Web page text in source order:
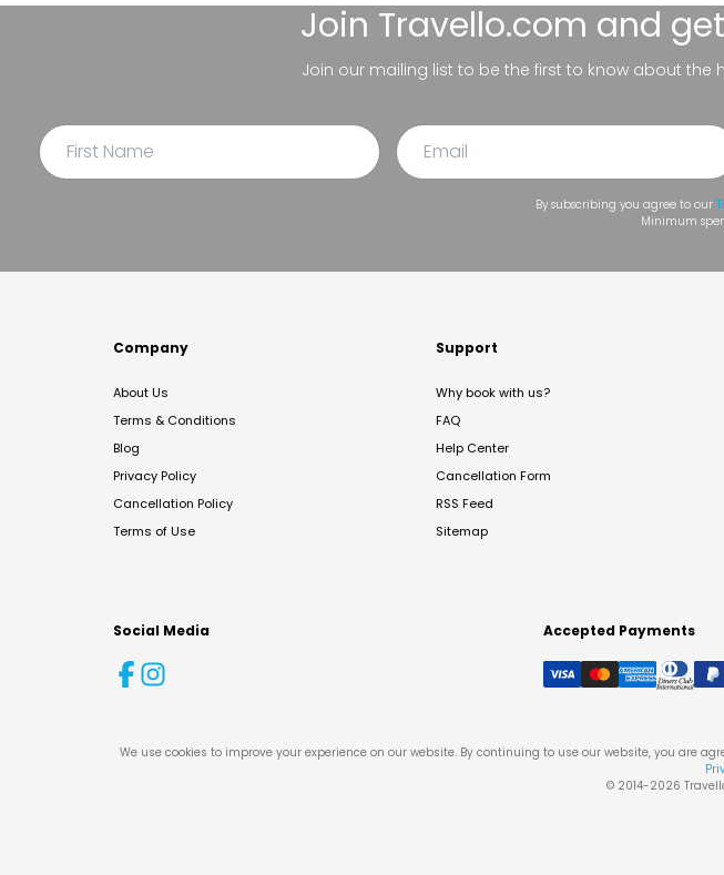
Join Travello.com and
Join our mailing list to be the first to know about
By subscribing you agree to our
Minimum
Company
About Us
Terms & Conditions
Blog
Privacy Policy
Cancellation Policy
Terms of Use
Support
Why book with us?
FAQ
Help Center
Cancellation Form
RSS Feed
Sitemap
Social Media Accepted Payments
We use cookies to improve your experience on our website. By continuing to use our website, you are
© 2014-2026